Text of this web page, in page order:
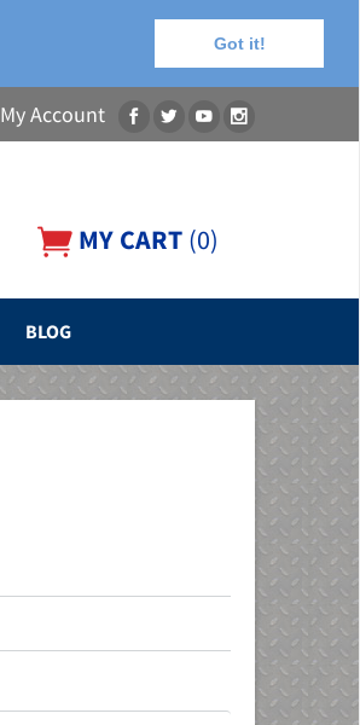
Got it!
My Account
MY CART (0)
BLOG